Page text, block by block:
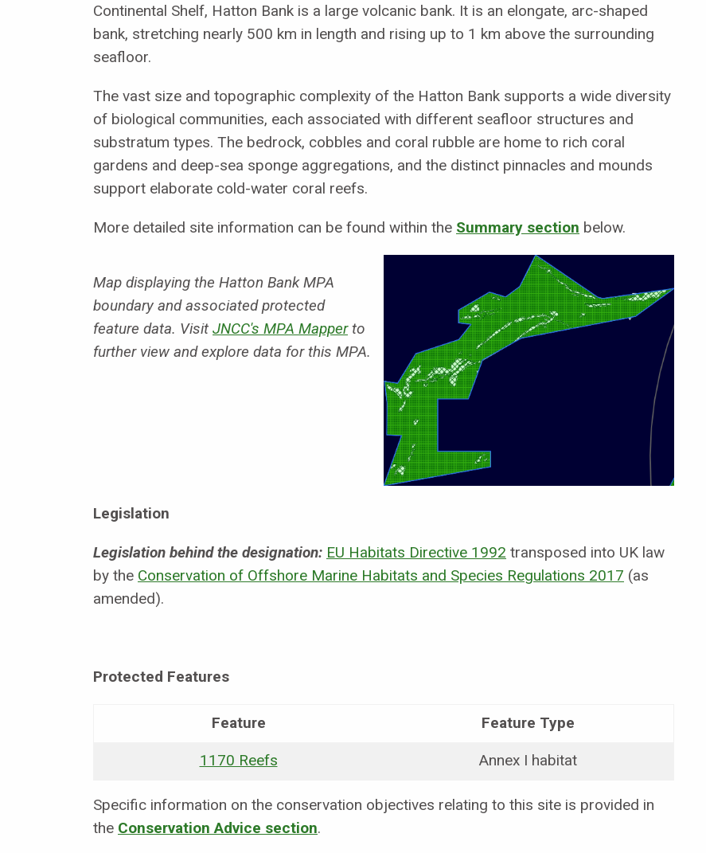
Continental Shelf, Hatton Bank is a large volcanic bank. It is an elongate, arc-shaped
bank, stretching nearly 500 km in length and rising up to 1 km above the surrounding
seafloor.
The vast size and topographic complexity of the Hatton Bank supports a wide diversity
of biological communities, each associated with different seafloor structures and
substratum types. The bedrock, cobbles and coral rubble are home to rich coral
gardens and deep-sea sponge aggregations, and the distinct pinnacles and mounds
support elaborate cold-water coral reefs.
More detailed site information can be found within the Summary section below.
Map displaying the Hatton Bank MPA
boundary and associated protected
feature data. Visit JNCC's MPA Mapperto
further view and explore data for this MPA.
Legislation
Legislation behind the designation: EU Habitats Directive 1992 transposed into UK law
by the Conservation of Offshore Marine Habitats and Species Regulations 2017 (as
amended).
Protected Features
Feature Feature Type
1170 Reefs Annex I habitat
Specific information on the conservation objectives relating to this site is provided in
the Conservation Advice section.